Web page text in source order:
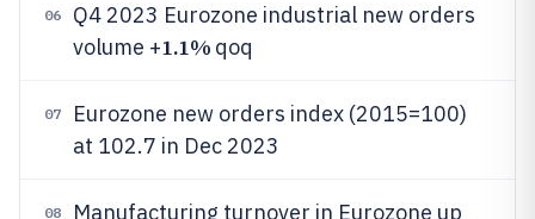
06
Q4 2023 Eurozone industrial new orders
volume +1.1% qoq
07
Eurozone new orders index (2015=100)
at 102.7 in Dec 2023
08 Manufacturing turnover in Eurozone up